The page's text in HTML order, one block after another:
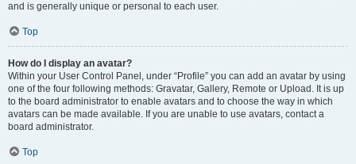
and is generally unique or personal to each user.
Top
How do I display an avatar?
Within your User Control Panel, under “Profile” you can add an avatar by using
one of the four following methods: Gravatar, Gallery, Remote or Upload. It is up
to the board administrator to enable avatars and to choose the way in which
avatars can be made available. If you are unable to use avatars, contact a
board administrator.
Top